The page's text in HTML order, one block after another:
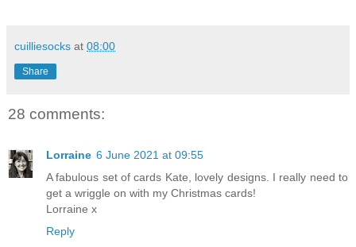
cuilliesocks at 08:00
Share
28 comments:
Lorraine 6 June 2021 at 09:55
A fabulous set of cards Kate, lovely designs. I really need to
get a wriggle on with my Christmas cards!
Lorraine x
Reply